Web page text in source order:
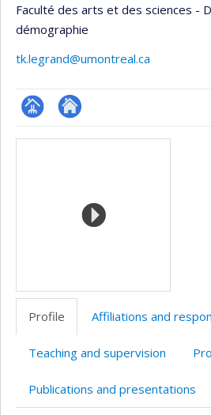
Faculté des arts et des sciences -
démographie
tk.legrand@umontreal.ca
Page Site
recherche
Media
Profile Affiliations and
Teaching and supervision
Publications and presentations